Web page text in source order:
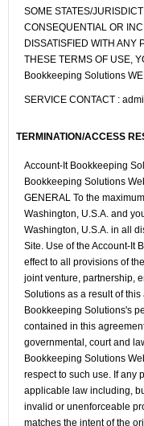
SOME STATES/
CONSEQUENTIAL OR
DISSATISFIED WITH ANY
THESE TERMS OF USE,
Bookkeeping Solutions
SERVICE CONTACT :
TERMINATION/ACCESS
Account-It Bookkeeping
Bookkeeping Solutions
GENERAL To the
Washington, U.S.A. and
Washington, U.S.A. in all
Site. Use of the Account-It
effect to all provisions of
joint venture, partnership,
Solutions as a result of
Bookkeeping Solutions's
contained in this
governmental, court and
Bookkeeping Solutions
respect to such use. If any
applicable law including,
invalid or unenforceable
matches the intent of the